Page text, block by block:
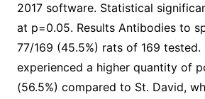
2017 software. Statistical
at p=0.05. Results Antibodies to
77/169 (45.5%) rats of 169 tested.
experienced a higher quantity of
(56.5%) compared to St. David,